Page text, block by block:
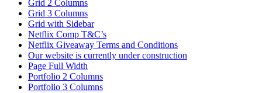
Grid 2 Columns
Grid 3 Columns
Grid with Sidebar
Netflix Comp T&C’s
Netflix Giveaway Terms and Conditions
Our website is currently under construction
Page Full Width
Portfolio 2 Columns
Portfolio 3 Columns